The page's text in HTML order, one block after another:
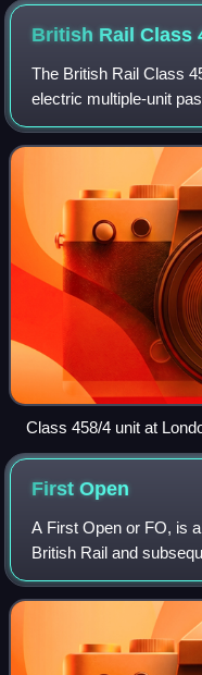
British Rail Class
The British Rail Class
electric multiple-unit
Juniper family, built at
2002 for South West
Class 458/4 unit at
FirstOpen
A First Open or FO, is
British Rail and
They were first
subsequently Mark 2,